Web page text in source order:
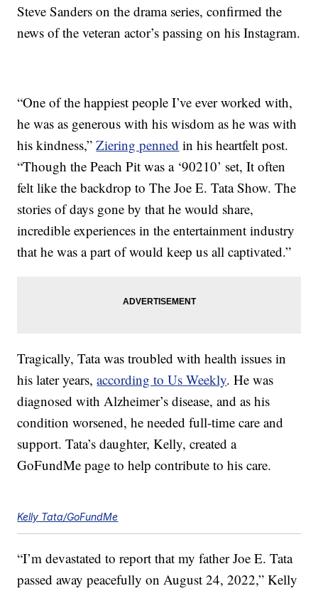
Steve Sanders on the drama series, confirmed the
news of the veteran actor’s passing on his Instagram.
“One of the happiest people I’ve ever worked with,
he was as generous with his wisdom as he was with
his kindness,”Ziering penned in his heartfelt post.
“Though the Peach Pit was a ‘90210’ set, It often
felt like the backdrop to The Joe E. Tata Show. The
stories of days gone by that he would share,
incredible experiences in the entertainment industry
that he was a part of would keep us all captivated.”
Tragically, Tata was troubled with health issues in
his later years,according to Us Weekly. He was
diagnosed with Alzheimer’s disease, and as his
condition worsened, he needed full-time care and
support. Tata’s daughter, Kelly, created a
GoFundMe page to help contribute to his care.
Kelly Tata/GoFundMe
“I’m devastated to report that my father Joe E. Tata
passed away peacefully on August 24, 2022,” Kelly